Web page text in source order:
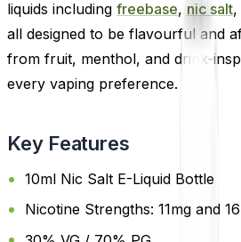
liquids including freebase, nic salt,
all designed to be flavourful and
from fruit, menthol, and drink-
every vaping preference.
Key Features
10ml Nic Salt E-Liquid Bottle
Nicotine Strengths: 11mg and